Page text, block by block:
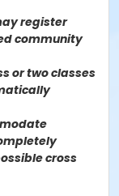
register
community
or two classes
cross